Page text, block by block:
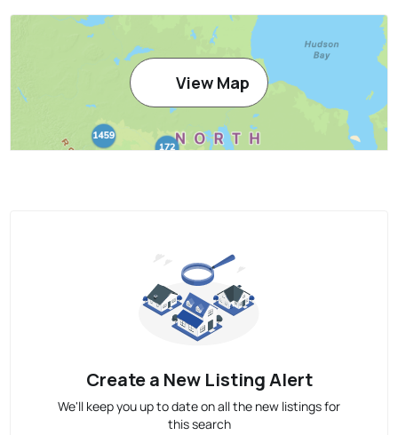
View Map
Create a New Listing Alert
We'll keep you up to date on all the new listings for
this search